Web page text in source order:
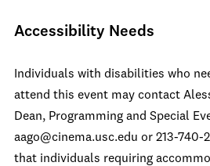
Accessibility Needs
Individuals with disabilities who
attend this event may contact
Dean, Programming and Special
aago@cinema.usc.edu or 213-740-
that individuals requiring